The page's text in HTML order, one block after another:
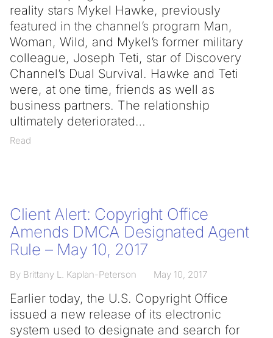
reality stars Mykel Hawke, previously
featured in the channel’s program Man,
Woman, Wild, and Mykel’s former military
colleague, Joseph Teti, star of Discovery
Channel’s Dual Survival. Hawke and Teti
were, at one time, friends as well as
business partners. The relationship
ultimately deteriorated
Read
Client Alert: Copyright Office
Amends DMCA Designated Agent
Rule – May 10, 2017
By Brittany L. Kaplan-Peterson May 10, 2017
Earlier today, the U.S. Copyright Office
issued a new release of its electronic
system used to designate and search for